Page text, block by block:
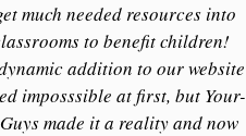
much needed resources into
to benefit children!
addition to our website
imposssible at first, but Your-
made it a reality and now